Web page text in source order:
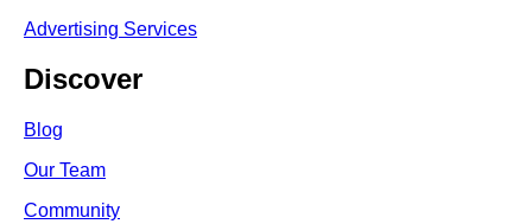
Advertising Services
Discover
Blog
Our Team
Community